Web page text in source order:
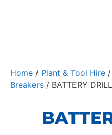
Home / Plant & Tool Hire /
Breakers / BATTERY DRILL